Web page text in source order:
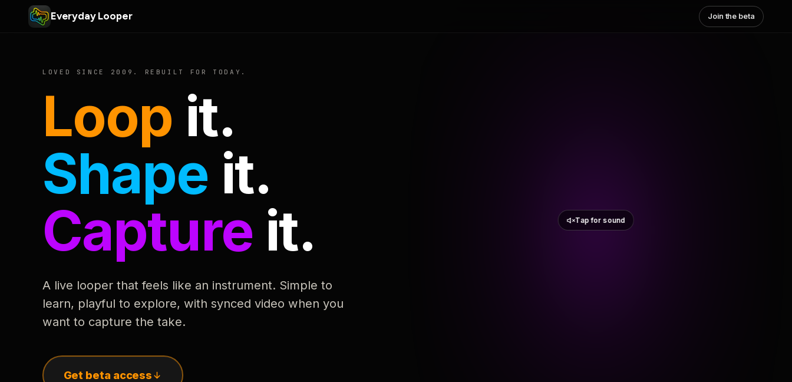
Everyday Looper Join the beta
LOVED SINCE 2009. REBUILT FOR TODAY.
Loop it.
Shape it.
Capture it.
A live looper that feels like an instrument. Simple to
learn, playful to explore, with synced video when you
want to capture the take.
Get beta access
Tap for sound